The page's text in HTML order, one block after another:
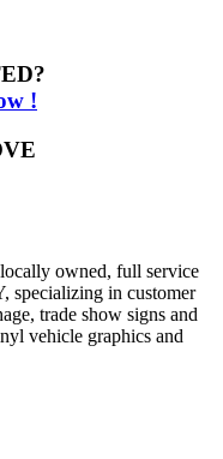
!
owned, full service
specializing in customer
trade show signs and
vehicle graphics and